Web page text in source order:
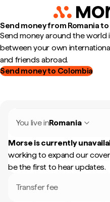
Send money from Romania
Send money around the world
between your own
and friends abroad.
Send money to Colombia
You live inRomania
Morse is currently
working to expand our
be the first to hear updates.
Transfer fee